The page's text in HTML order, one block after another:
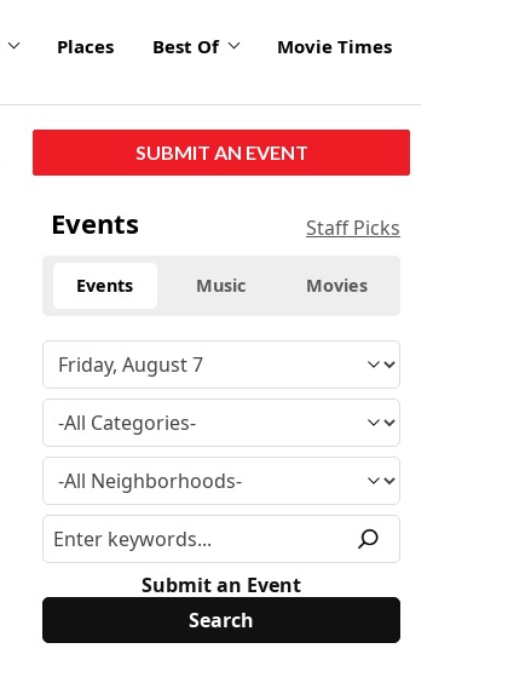
Places Best Of Movie Times
SUBMIT AN EVENT
Events Staff Picks
Events Music Movies
Submit an Event